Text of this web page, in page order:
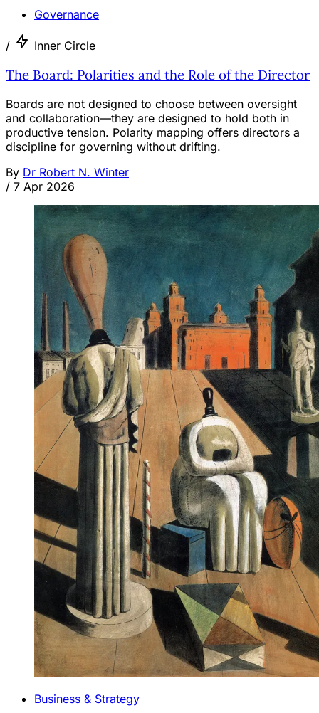
Governance
/ Inner Circle
The Board: Polarities and the Role of the Director
Boards are not designed to choose between oversight
and collaboration—they are designed to hold both in
productive tension. Polarity mapping offers directors a
discipline for governing without drifting.
By Dr Robert N. Winter
/ 7 Apr 2026
Business & Strategy